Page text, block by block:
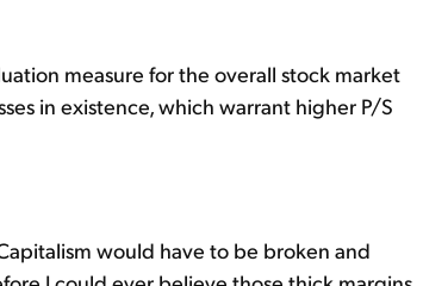
measure for the overall stock market
in existence, which warrant higher P/S
would have to be broken and